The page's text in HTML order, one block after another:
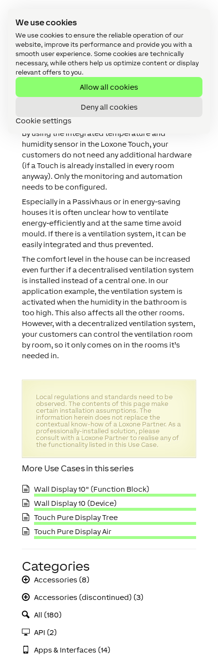
We use cookies
We use cookies to ensure the reliable operation of our
website, improve its performance and provide you with a
smooth user experience. Some cookies are technically
necessary, while others help us optimize content or display
relevant offers to you.
Allow all cookies
Deny all cookies
Cookie settings
should consider Loxone for
mould prevention in a
Passivhaus?
By monitoring temperature and humidity, you can
give your customers intelligent mould prevention
in their Passivhaus. Too high humidity can cause
health problems and also lead to damage to the
building. Your customer will incur costs to fix this.
By using the integrated temperature and
humidity sensor in the Loxone Touch, your
customers do not need any additional hardware
(if a Touch is already installed in every room
anyway). Only the monitoring and automation
needs to be configured.
Especially in a Passivhaus or in energy-saving
houses it is often unclear how to ventilate
energy-efficiently and at the same time avoid
mould. If there is a ventilation system, it can be
easily integrated and thus prevented.
The comfort level in the house can be increased
even further if a decentralised ventilation system
is installed instead of a central one. In our
application example, the ventilation system is
activated when the humidity in the bathroom is
too high. This also affects all the other rooms.
However, with a decentralized ventilation system,
your customers can control the ventilation room
by room, so it only comes on in the rooms it’s
needed in.
Local regulations and standards need to be
observed. The contents of this page make
certain installation assumptions. The
information herein does not replace the
contextual know-how of a Loxone Partner. As a
professionally-installed solution, please
consult with a Loxone Partner to realise any of
the functionality listed in this Use Case.
More Use Cases in this series
Wall Display 10" (Function Block)
Wall Display 10 (Device)
Touch Pure Display Tree
Touch Pure Display Air
Categories
Accessories (8)
Accessories (discontinued) (3)
All (180)
API (2)
Apps & Interfaces (14)